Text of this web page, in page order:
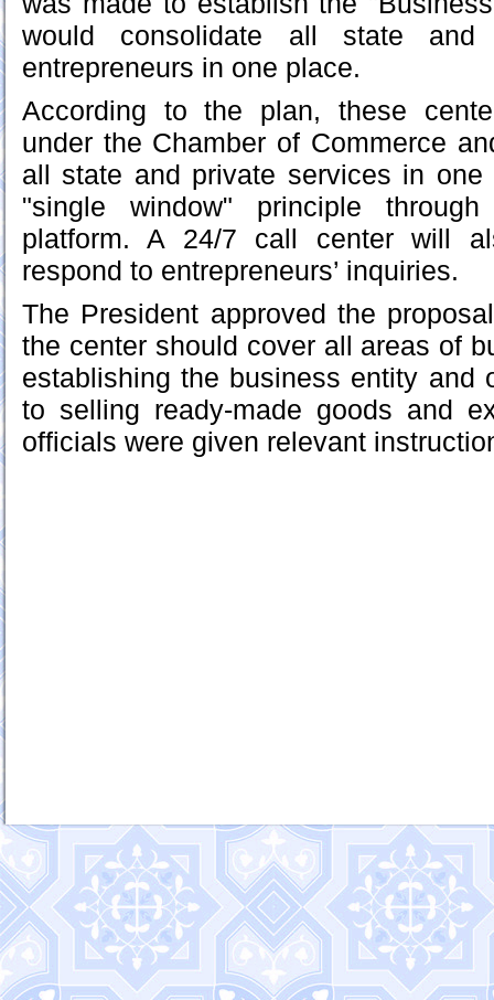
would consolidate all state and
entrepreneurs in one place.
According to the plan, these
under the Chamber of Commerce
all state and private services in
"single window" principle
platform. A 24/7 call center will
respond to entrepreneurs’ inquiries.
The President approved the
the center should cover all areas of
establishing the business entity and
to selling ready-made goods and
officials were given relevant